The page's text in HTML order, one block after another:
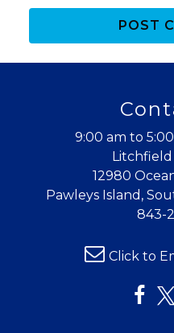
up where you left
Send
POST
9:00 am to
Litchfield
12980
Pawleys Island,
843-
Click to